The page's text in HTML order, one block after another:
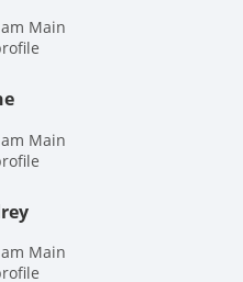
Main
Main
Main